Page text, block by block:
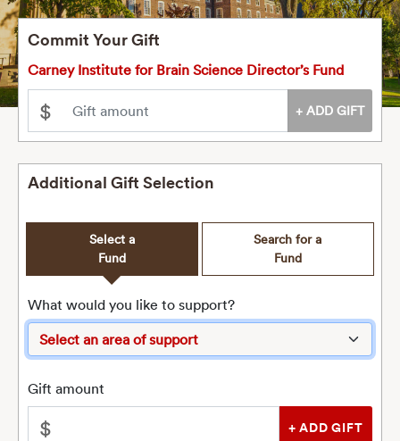
Commit Your Gift
Carney Institute for Brain Science Director’s Fund
$
Additional Gift Selection
Select a
Fund
Search for a
Fund
What would you like to support?
Gift amount
$